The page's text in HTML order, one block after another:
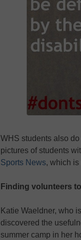
WHS students also
pictures of students
Sports News, which
Finding volunteers
Katie Waeldner, who
discovered the
summer camp in her